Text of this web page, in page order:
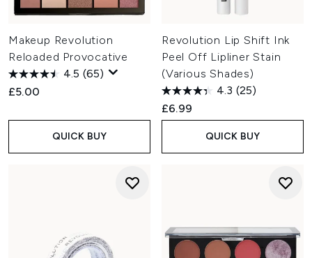
Makeup Revolution
Reloaded Provocative
4.5 (65)
£5.00
QUICK BUY
Revolution Lip Shift Ink
Peel Off Lipliner Stain
(Various Shades)
4.3 (25)
£6.99
QUICK BUY